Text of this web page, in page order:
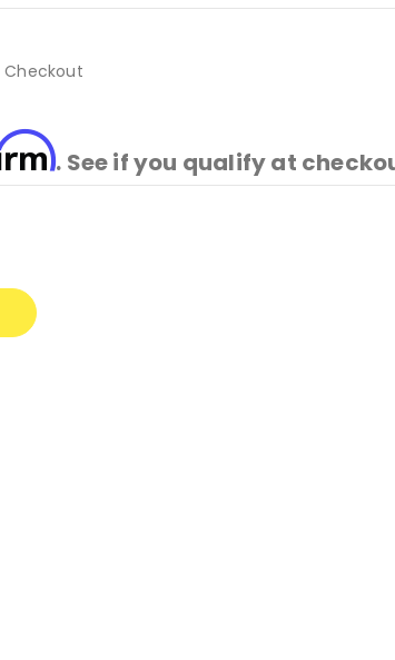
. See if you qualify at